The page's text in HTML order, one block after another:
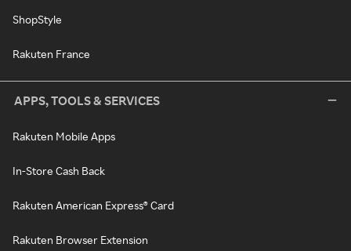
ShopStyle
Rakuten France
APPS, TOOLS & SERVICES
Rakuten Mobile Apps
In-Store Cash Back
Rakuten American Express® Card
Rakuten Browser Extension